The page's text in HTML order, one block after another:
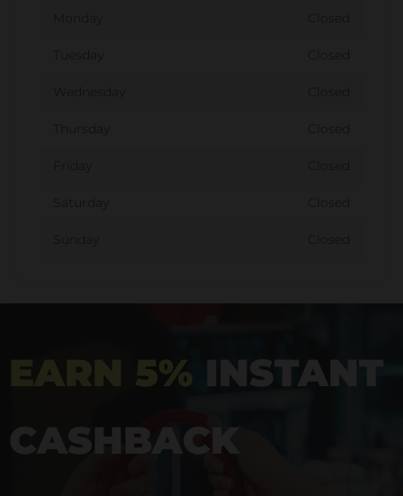
EARN 5% INSTANT
CASHBACK